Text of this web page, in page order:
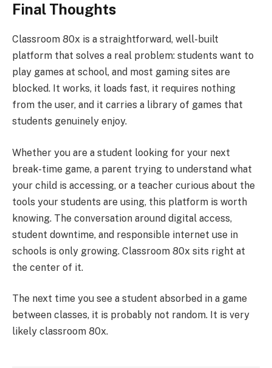
Final Thoughts
Classroom 80x is a straightforward, well-built
platform that solves a real problem: students want to
play games at school, and most gaming sites are
blocked. It works, it loads fast, it requires nothing
from the user, and it carries a library of games that
students genuinely enjoy.
Whether you are a student looking for your next
break-time game, a parent trying to understand what
your child is accessing, or a teacher curious about the
tools your students are using, this platform is worth
knowing. The conversation around digital access,
student downtime, and responsible internet use in
schools is only growing. Classroom 80x sits right at
the center of it.
The next time you see a student absorbed in a game
between classes, it is probably not random. It is very
likely classroom 80x.